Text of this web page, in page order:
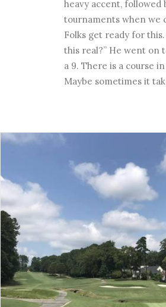
heavy accent, followed
tournaments when we
Folks get ready for
this real?” He went on
a 9. There is a course
Maybe sometimes it